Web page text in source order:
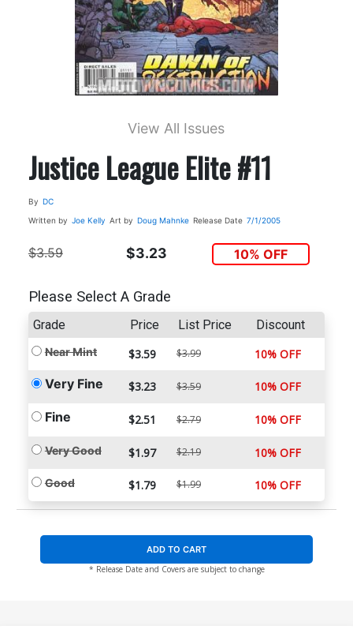
View All Issues
Justice League Elite #11
By DC
Written by Joe Kelly Art by Doug Mahnke Release Date 7/1/2005
$3.59 $3.23 10% OFF
Please Select A Grade
Grade Price List Price Discount
Near Mint $3.59 $3.99 10% OFF
Very Fine $3.23 $3.59 10% OFF
Fine $2.51 $2.79 10% OFF
Very Good $1.97 $2.19 10% OFF
Good $1.79 $1.99 10% OFF
ADD TO CART
* Release Date and Covers are subject to change